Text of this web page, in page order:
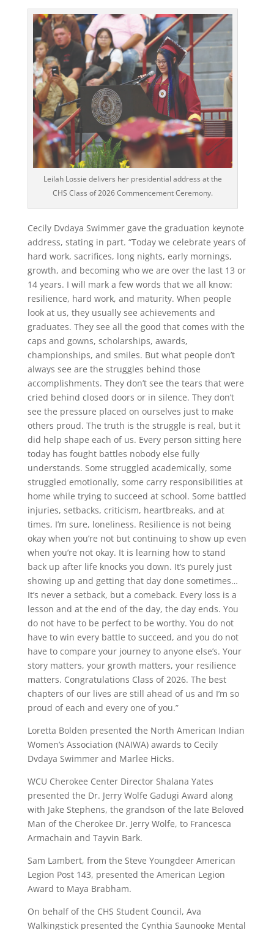
Leilah Lossie delivers her presidential address at the
CHS Class of 2026 Commencement Ceremony.
Cecily Dvdaya Swimmer gave the graduation keynote
address, stating in part. “Today we celebrate years of
hard work, sacrifices, long nights, early mornings,
growth, and becoming who we are over the last 13 or
14 years. I will mark a few words that we all know:
resilience, hard work, and maturity. When people
look at us, they usually see achievements and
graduates. They see all the good that comes with the
caps and gowns, scholarships, awards,
championships, and smiles. But what people don’t
always see are the struggles behind those
accomplishments. They don’t see the tears that were
cried behind closed doors or in silence. They don’t
see the pressure placed on ourselves just to make
others proud. The truth is the struggle is real, but it
did help shape each of us. Every person sitting here
today has fought battles nobody else fully
understands. Some struggled academically, some
struggled emotionally, some carry responsibilities at
home while trying to succeed at school. Some battled
injuries, setbacks, criticism, heartbreaks, and at
times, I’m sure, loneliness. Resilience is not being
okay when you’re not but continuing to show up even
when you’re not okay. It is learning how to stand
back up after life knocks you down. It’s purely just
showing up and getting that day done sometimes…
It’s never a setback, but a comeback. Every loss is a
lesson and at the end of the day, the day ends. You
do not have to be perfect to be worthy. You do not
have to win every battle to succeed, and you do not
have to compare your journey to anyone else’s. Your
story matters, your growth matters, your resilience
matters. Congratulations Class of 2026. The best
chapters of our lives are still ahead of us and I’m so
proud of each and every one of you.”
Loretta Bolden presented the North American Indian
Women’s Association (NAIWA) awards to Cecily
Dvdaya Swimmer and Marlee Hicks.
WCU Cherokee Center Director Shalana Yates
presented the Dr. Jerry Wolfe Gadugi Award along
with Jake Stephens, the grandson of the late Beloved
Man of the Cherokee Dr. Jerry Wolfe, to Francesca
Armachain and Tayvin Bark.
Sam Lambert, from the Steve Youngdeer American
Legion Post 143, presented the American Legion
Award to Maya Brabham.
On behalf of the CHS Student Council, Ava
Walkingstick presented the Cynthia Saunooke Mental